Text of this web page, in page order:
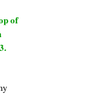
of